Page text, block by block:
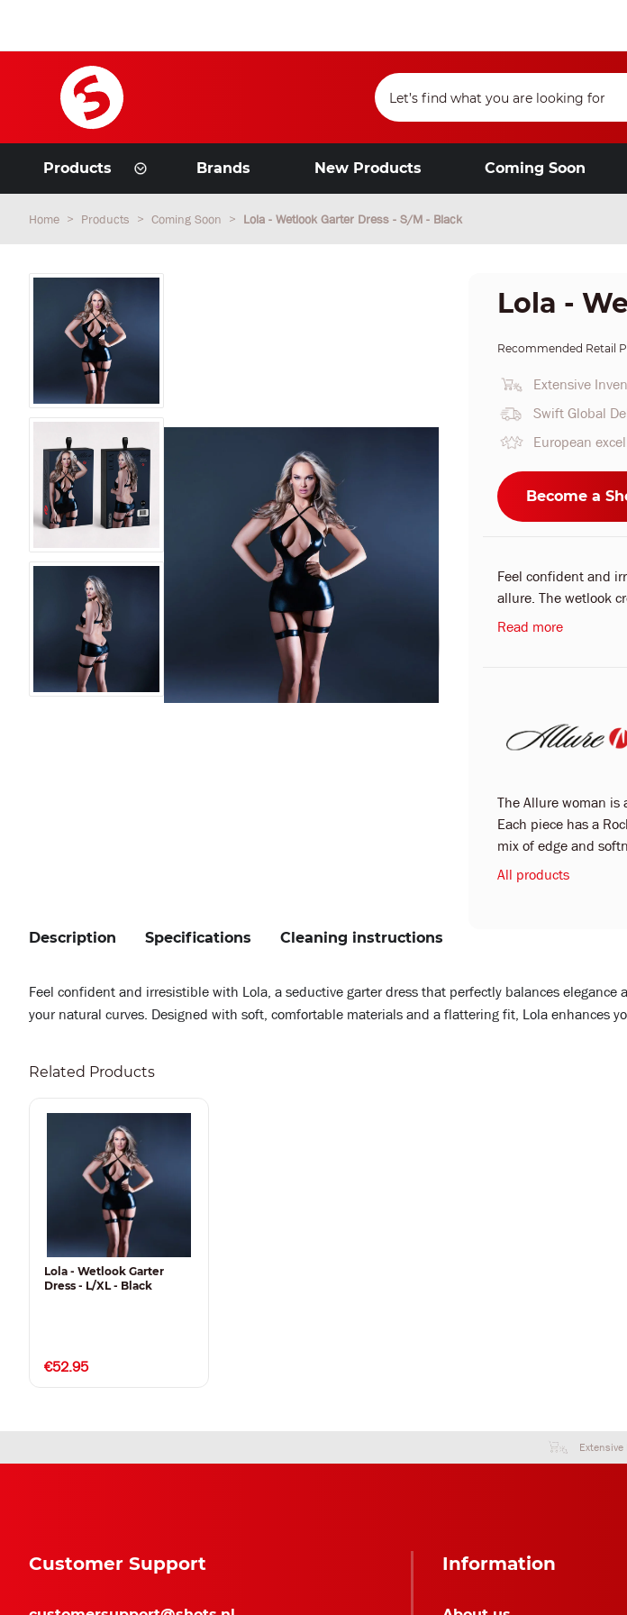
Products Brands New Products Coming Soon
Home Products Coming Soon Lola - Wetlook Garter Dress - S/M - Black
Lola -
Recommended Retail
Extensive
Swift Global
European
Become a
Feel confident and
allure. The wetlook
Read more
The Allure woman is
Each piece has a
mix of edge and
All products
Description
Feel confident and irresistible with Lola, a seductive garter dress that perfectly balances
your natural curves. Designed with soft, comfortable materials and a flattering fit, Lola enhances
Specifications Cleaning instructions
Related Products
Lola - Wetlook Garter
Dress - L/XL - Black
€52.95
Extensive
Customer Support Information